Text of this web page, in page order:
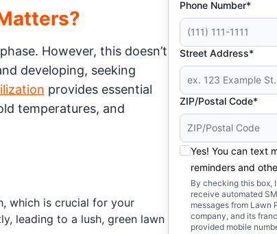
However, this doesn’t
developing, seeking
provides essential
temperatures, and
which is crucial for your
leading to a lush, green lawn
Phone Number*
Street Address*
ZIP/Postal Code*
Yes! You can text
reminders and
By checking this box,
receive automated
messages from Lawn
company, and its
provided mobile